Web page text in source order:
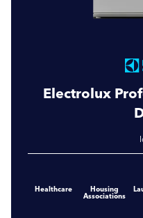
Electrolux
Healthcare Housing
Associations